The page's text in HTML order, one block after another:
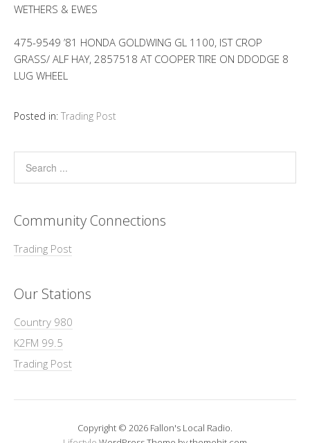
WETHERS & EWES
475-9549 ’81 HONDA GOLDWING GL 1100, IST CROP
GRASS/ ALF HAY, 2857518 AT COOPER TIRE ON DDODGE 8
LUG WHEEL
Posted in: Trading Post
Community Connections
Trading Post
Our Stations
Country 980
K2FM 99.5
Trading Post
Copyright © 2026 Fallon's Local Radio.